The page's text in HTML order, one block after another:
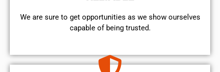
We are sure to get opportunities as we show ourselves
capable of being trusted.